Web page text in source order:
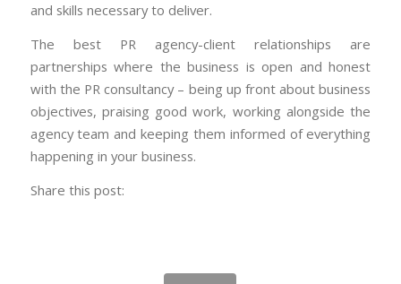
and skills necessary to deliver.
The best PR agency-client relationships are
partnerships where the business is open and honest
with the PR consultancy – being up front about business
objectives, praising good work, working alongside the
agency team and keeping them informed of everything
happening in your business.
Share this post: